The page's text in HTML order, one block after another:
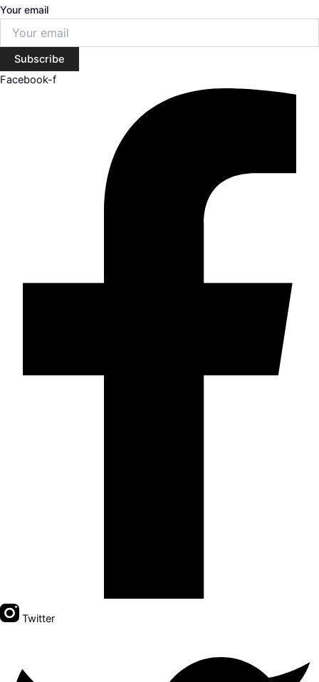
Your email
Subscribe
Facebook-f
Twitter